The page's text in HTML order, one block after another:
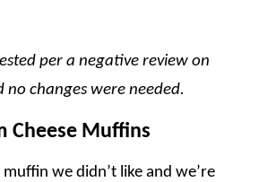
per a negative review on
changes were needed.
Cheese Muffins
we didn’t like and we’re